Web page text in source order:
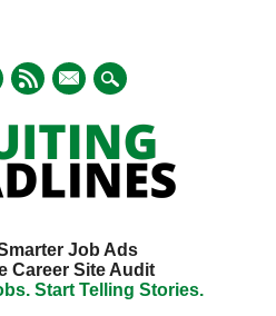
mail
Job Ads
Career Site Audit
Start Telling Stories.